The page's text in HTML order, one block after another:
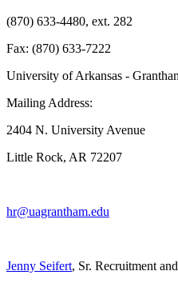
(870) 633-4480, ext. 282
Fax: (870) 633-7222
University of Arkansas -
Mailing Address:
2404 N. University Avenue
Little Rock, AR 72207
hr@uagrantham.edu
Jenny Seifert, Sr. Recruitment